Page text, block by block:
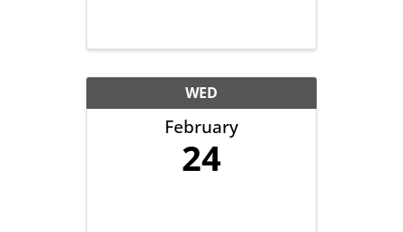
another with the goal of
helping grow business in
our community. It’s all
about growing ...
WED
February
24